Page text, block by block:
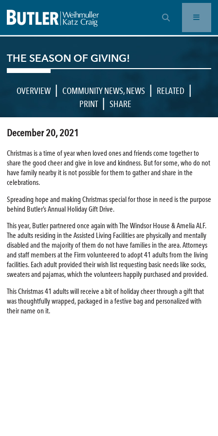
OPEN SEARCH BAR
THE SEASON OF GIVING!
OVERVIEW | COMMUNITY NEWS,NEWS | RELATED |
PRINT | SHARE
December 20, 2021
Christmas is a time of year when loved ones and friends come together to
share the good cheer and give in love and kindness. But for some, who do not
have family nearby it is not possible for them to gather and share in the
celebrations.
Spreading hope and making Christmas special for those in need is the purpose
behind Butler’s Annual Holiday Gift Drive.
This year, Butler partnered once again with The Windsor House & Amelia ALF.
The adults residing in the Assisted Living Facilities are physically and mentally
disabled and the majority of them do not have families in the area. Attorneys
and staff members at the Firm volunteered to adopt 41 adults from the living
facilities. Each adult provided their wish list requesting basic needs like socks,
sweaters and pajamas, which the volunteers happily purchased and provided.
This Christmas 41 adults will receive a bit of holiday cheer through a gift that
was thoughtfully wrapped, packaged in a festive bag and personalized with
their name on it.